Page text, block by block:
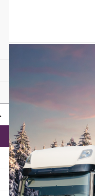
Submenu for About us
Image